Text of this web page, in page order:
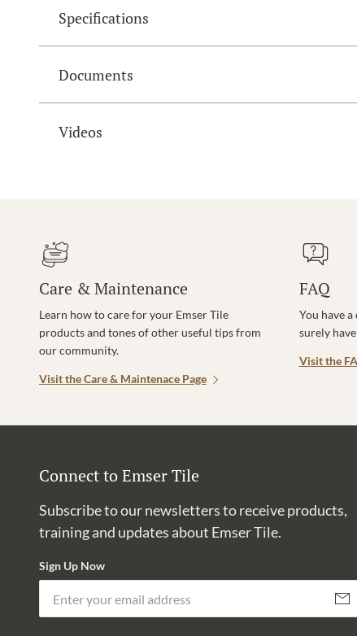
Specifications
Documents
Videos
Care & Maintenance
Learn how to care for your Emser Tile
products and tones of other useful tips from
our community.
Visit the Care & Maintenace Page
FAQ
You have
surely
Visit the
Connect to Emser Tile
Subscribe to our newsletters to receive products,
training and updates about Emser Tile.
Sign Up Now